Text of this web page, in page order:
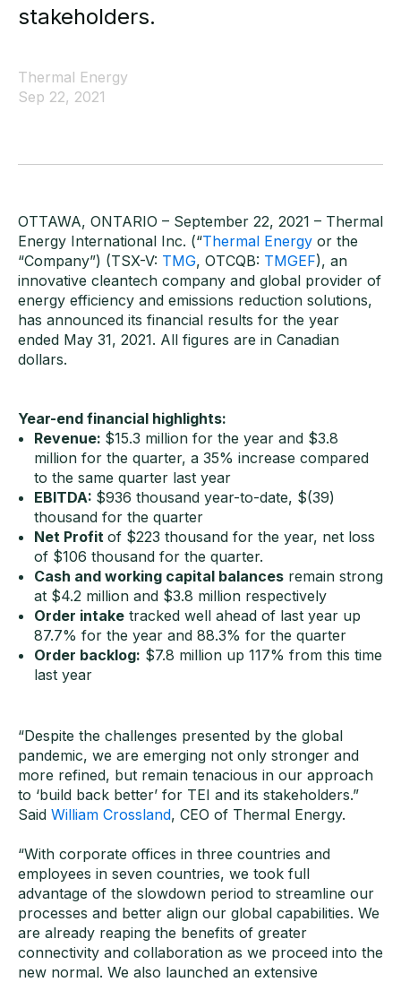
stakeholders.
Thermal Energy
Sep 22, 2021
OTTAWA, ONTARIO – September 22, 2021 – Thermal
Energy International Inc. (“Thermal Energy or the
“Company”) (TSX-V: TMG, OTCQB: TMGEF), an
innovative cleantech company and global provider of
energy efficiency and emissions reduction solutions,
has announced its financial results for the year
ended May 31, 2021. All figures are in Canadian
dollars.
Year-end financial highlights:
Revenue: $15.3 million for the year and $3.8
million for the quarter, a 35% increase compared
to the same quarter last year
EBITDA: $936 thousand year-to-date, $(39)
thousand for the quarter
Net Profit of $223 thousand for the year, net loss
of $106 thousand for the quarter.
Cash and working capital balancesremain strong
at $4.2 million and $3.8 million respectively
Order intaketracked well ahead of last year up
87.7% for the year and 88.3% for the quarter
Order backlog: $7.8 million up 117% from this time
last year
“Despite the challenges presented by the global
pandemic, we are emerging not only stronger and
more refined, but remain tenacious in our approach
to ‘build back better’ for TEI and its stakeholders.”
Said William Crossland, CEO of Thermal Energy.
“With corporate offices in three countries and
employees in seven countries, we took full
advantage of the slowdown period to streamline our
processes and better align our global capabilities. We
are already reaping the benefits of greater
connectivity and collaboration as we proceed into the
new normal. We also launched an extensive